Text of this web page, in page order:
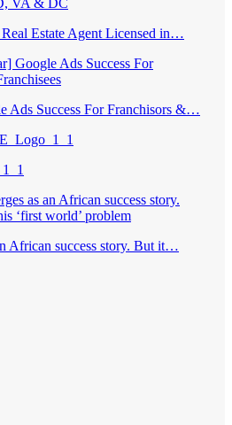
Estate Agent Licensed in…
Ads Success For Franchisors &…
African success story. But it…